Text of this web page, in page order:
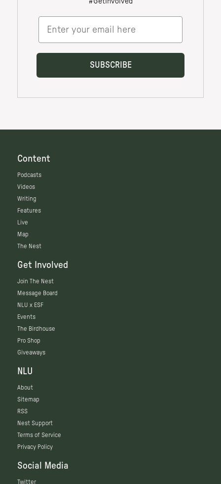
Content
Podcasts
Videos
Writing
Features
Live
Map
The Nest
Get Involved
Join The Nest
Message Board
NLU x ESF
Events
The Birdhouse
Pro Shop
Giveaways
NLU
About
Sitemap
RSS
Nest Support
Terms of Service
Privacy Policy
Social Media
Twitter